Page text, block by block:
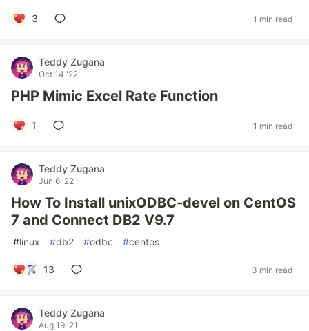
3 1 min read
Teddy Zugana
Oct 14 '22
PHP Mimic Excel Rate Function
1 1 min read
Teddy Zugana
Jun 6 '22
How To Install unixODBC-devel on CentOS
7 and Connect DB2 V9.7
#linux #db2 #odbc #centos
13 3 min read
Teddy Zugana
Aug 19 '21